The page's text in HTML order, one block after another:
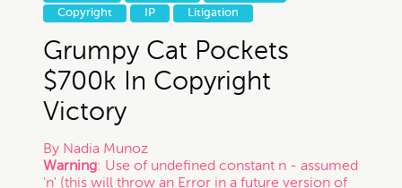
Facebook
Twitter
Instagram
Vimeo
Branding
Copyright
IP Litigation
Grumpy Cat Pockets
$700k In Copyright
Victory
By Nadia Munoz
Warning: Use of undefined constant n - assumed
'n' (this will throw an Error in a future version of